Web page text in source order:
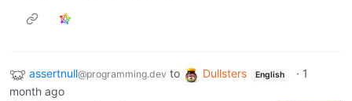
assertnull@programming.dev to Dullsters English · 1
month ago